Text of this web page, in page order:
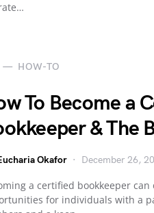
HOW-TO
To Become a
& The
Okafor December 26,
a certified bookkeeper can
for individuals with a